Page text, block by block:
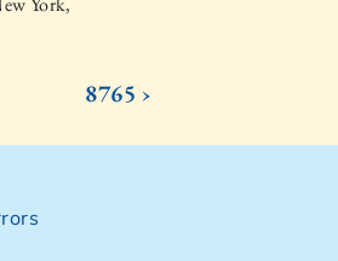
8765 ›